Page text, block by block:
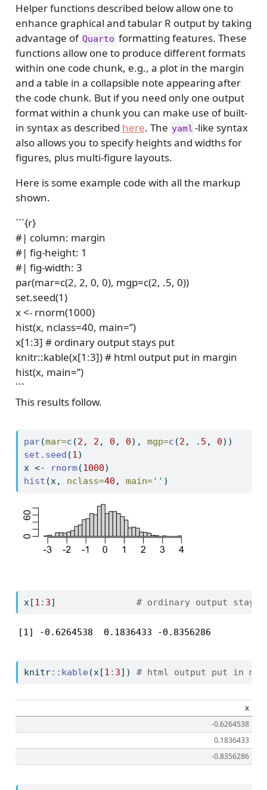
Helper functions described below allow one to
enhance graphical and tabular R output by taking
advantage of Quarto formatting features. These
functions allow one to produce different formats
within one code chunk, e.g., a plot in the margin
and a table in a collapsible note appearing after
the code chunk. But if you need only one output
format within a chunk you can make use of built-
in syntax as described here. The yaml -like syntax
also allows you to specify heights and widths for
figures, plus multi-figure layouts.
Here is some example code with all the markup
shown.
```{r}
#| column: margin
#| fig-height: 1
#| fig-width: 3
par(mar=c(2, 2, 0, 0), mgp=c(2, .5, 0))
set.seed(1)
x <- rnorm(1000)
hist(x, nclass=40, main=’’)
x[1:3] # ordinary output stays put
knitr::kable(x[1:3]) # html output put in margin
hist(x, main=’’)
```
This results follow.
par(mar=c (2 , 2 , 0 , 0), mgp=c (2 , . 5 , 0))
set.seed (1)
x <- rnorm(1000)
hist (x, nclass=40 , main='' )
x[1 : 3] # ordinary output stays
[1] -0.6264538  0.1836433 -0.8356286
knitr:: kable (x[1 : 3]) # html output put in
x
-0.6264538
0.1836433
-0.8356286